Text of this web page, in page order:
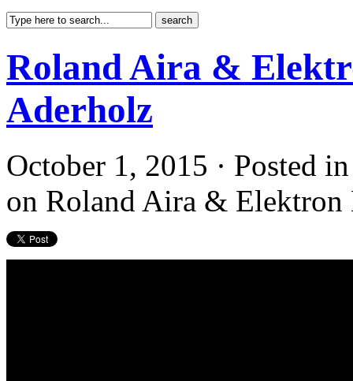
Roland Aira &
Aderholz
October 1, 2015 · Posted
on Roland Aira & Elektron